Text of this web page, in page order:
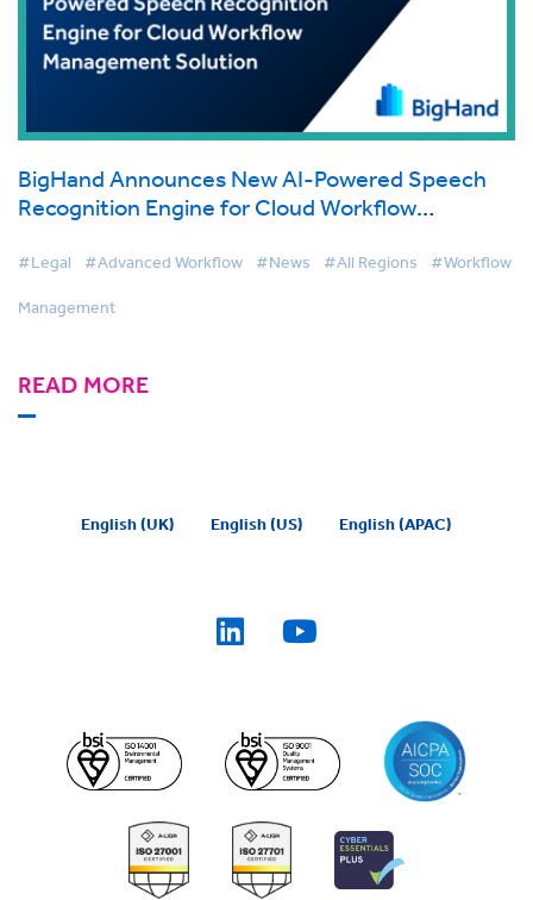
BigHand Announces New AI-Powered Speech
Recognition Engine for Cloud Workflow
#Legal #Advanced Workflow #News #All Regions #Workflow
Management
READ MORE
English (UK) English (US) English (APAC)